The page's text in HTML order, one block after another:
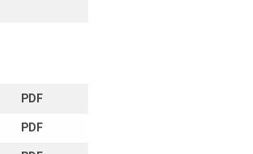
PDF
PDF